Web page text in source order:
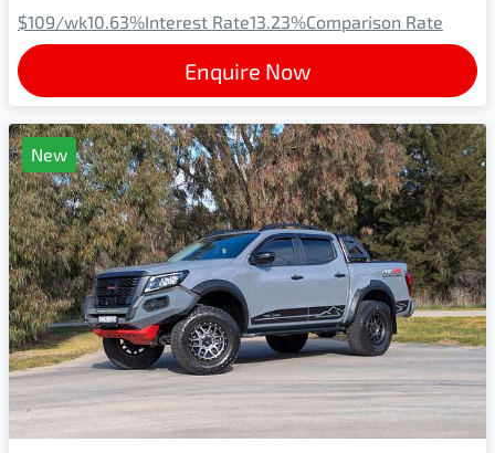
$109/wk10.63%Interest Rate13.23%Comparison Rate
Enquire Now
New